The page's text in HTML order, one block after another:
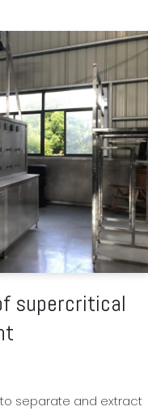
supercritical
separate and extract